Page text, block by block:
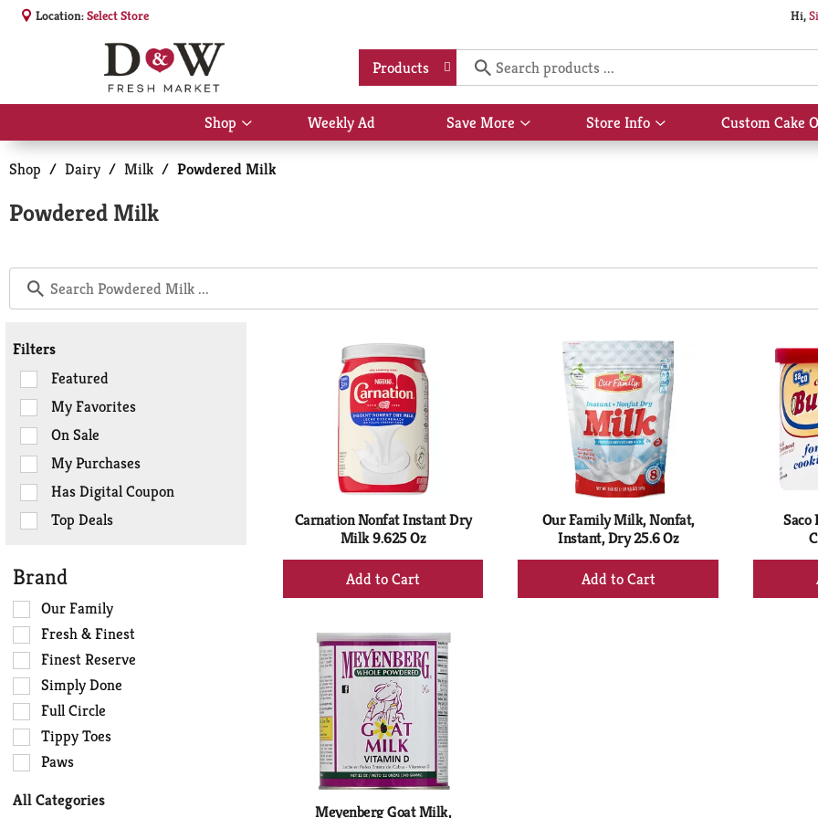
Location:Select Store Hi,
Products
Shop
Show
submenu
for
Weekly Ad Save More
Show
submenu
Store Info
Show
submenu
Custom Cake
Shop / Dairy / Milk / Powdered Milk
Powdered Milk
Filters
Selection
of
the
following
checkbox
filters
will
refresh
with
new
results.
Featured
My Favorites
On Sale
My Purchases
Has Digital Coupon
Top Deals
Brand
Selection
of
the
following
shelf
tag
checkbox
filters
will
the
Our Family
Fresh & Finest
Finest Reserve
Simply Done
Full Circle
Tippy Toes
Paws
All Categories
Carnation Nonfat Instant Dry
Milk 9.625 Oz
+
Add
Cart
Our Family Milk, Nonfat,
Instant, Dry 25.6 Oz
+
Add
Meyenberg Goat Milk,